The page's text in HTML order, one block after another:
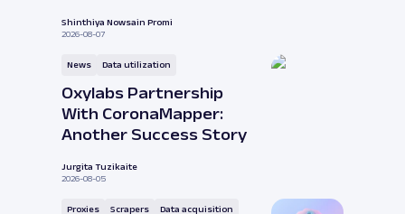
Shinthiya Nowsain Promi
2026-08-07
News Data utilization
Oxylabs Partnership
With CoronaMapper:
Another Success Story
Jurgita Tuzikaite
2026-08-05
Proxies Scrapers Data acquisition